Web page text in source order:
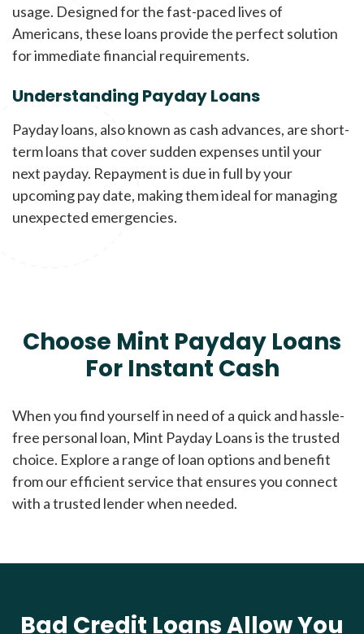
usage. Designed for the fast-paced lives of
Americans, these loans provide the perfect solution
for immediate financial requirements.
Understanding Payday Loans
Payday loans, also known as cash advances, are short-
term loans that cover sudden expenses until your
next payday. Repayment is due in full by your
upcoming pay date, making them ideal for managing
unexpected emergencies.
Choose Mint Payday Loans
For Instant Cash
When you find yourself in need of a quick and hassle-
free personal loan, Mint Payday Loans is the trusted
choice. Explore a range of loan options and benefit
from our efficient service that ensures you connect
with a trusted lender when needed.
Bad Credit Loans Allow You